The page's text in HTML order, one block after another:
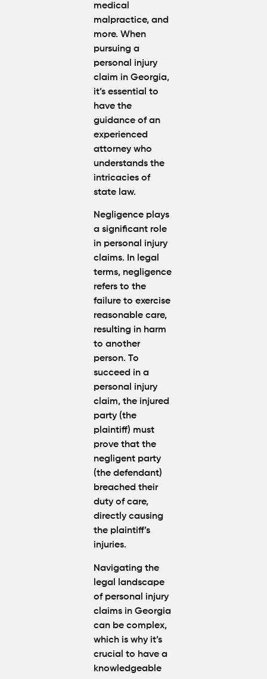
medical
malpractice, and
more. When
pursuing a
personal injury
claim in Georgia,
it’s essential to
have the
guidance of an
experienced
attorney who
understands the
intricacies of
state law.
Negligence plays
a significant role
in personal injury
claims. In legal
terms, negligence
refers to the
failure to exercise
reasonable care,
resulting in harm
to another
person. To
succeed in a
personal injury
claim, the injured
party (the
plaintiff) must
prove that the
negligent party
(the defendant)
breached their
duty of care,
directly causing
the plaintiff’s
injuries.
Navigating the
legal landscape
of personal injury
claims in Georgia
can be complex,
which is why it’s
crucial to have a
knowledgeable